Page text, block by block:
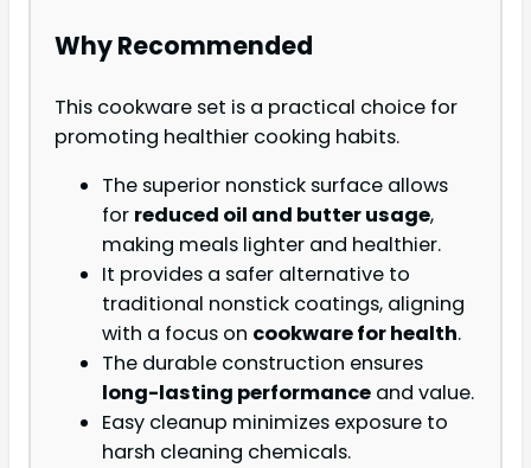
Why Recommended
This cookware set is a practical choice for
promoting healthier cooking habits.
The superior nonstick surface allows
for reduced oil and butter usage,
making meals lighter and healthier.
It provides a safer alternative to
traditional nonstick coatings, aligning
with a focus on cookware for health.
The durable construction ensures
long-lasting performance and value.
Easy cleanup minimizes exposure to
harsh cleaning chemicals.